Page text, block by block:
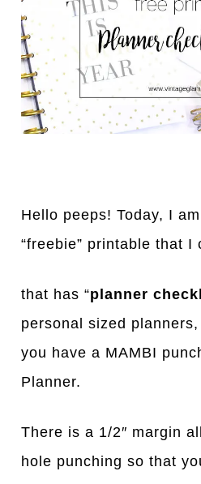
Hello peeps! Today, I
“freebie” printable that I
that has “planner
personal sized
you have a MAMBI
Planner.
There is a 1/2″ margin
hole punching so that